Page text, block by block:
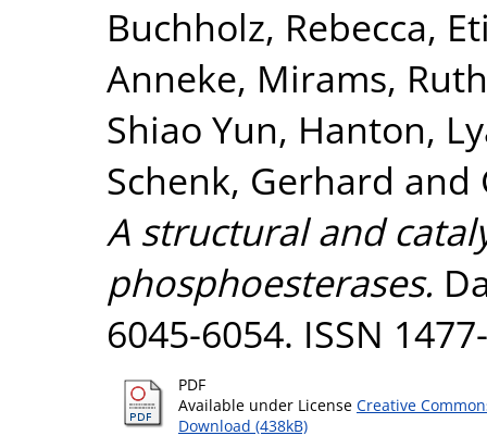
Buchholz, Rebecca,
Anneke, Mirams,
Shiao Yun, Hanton,
Schenk, Gerhard and
A structural and
phosphoesterases.
6045-6054. ISSN
PDF
Available under License Creative
Download (438kB)